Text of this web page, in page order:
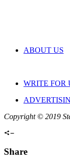
ABOUT US
WRITE FOR
Copyright © 2019
Share